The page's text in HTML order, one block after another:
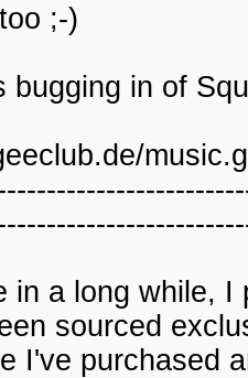
;-)
bugging in of
in a long while,
sourced
I've purchased